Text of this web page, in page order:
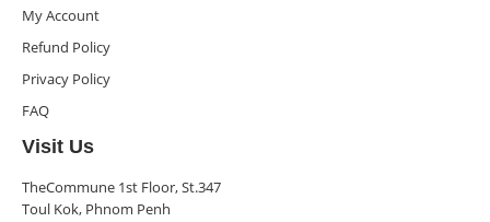
My Account
Refund Policy
Privacy Policy
FAQ
Visit Us
TheCommune 1st Floor, St.347
Toul Kok, Phnom Penh